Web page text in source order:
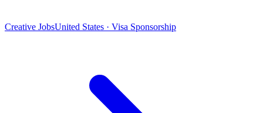
Creative JobsUnited States · Visa Sponsorship